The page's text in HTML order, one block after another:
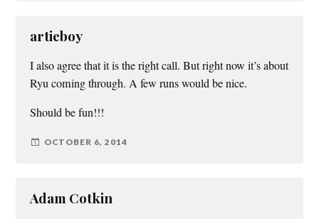
artieboy
I also agree that it is the right call. But right now it’s about
Ryu coming through. A few runs would be nice.
Should be fun!!!
OCTOBER 6, 2014
Adam Cotkin